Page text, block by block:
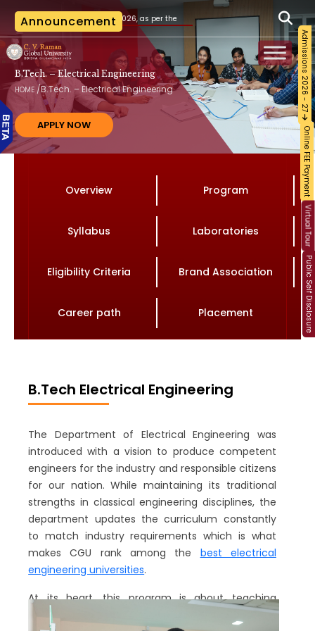
Announcement
as per the AICTE notification vide File No. AICTE/RB-AC-2026-27/2026
Admissions 2026 - 27
Public Self Disclosure
Online FEE Payment
Virtual Tour
B.Tech. – Electrical Engineering
HOME/B.Tech. – Electrical Engineering
APPLY NOW
Overview Program
Syllabus Laboratories
Eligibility Criteria Brand Association
Career path Placement
B.Tech Electrical Engineering
The Department of Electrical Engineering was
introduced with a vision to produce competent
engineers for the industry and responsible citizens
for our nation. While maintaining its traditional
strengths in classical engineering disciplines, the
department updates the curriculum constantly
to match industry requirements which is what
makes CGU rank among the best electrical
engineering universities.
At its heart, this program is about teaching
students solid fundamentals and challenging